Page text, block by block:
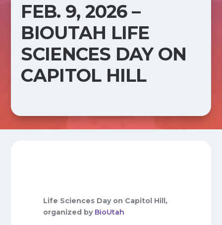
FEB. 9, 2026 –
BIOUTAH LIFE
SCIENCES DAY ON
CAPITOL HILL
Life Sciences Day on Capitol Hill,
organized by BioUtah